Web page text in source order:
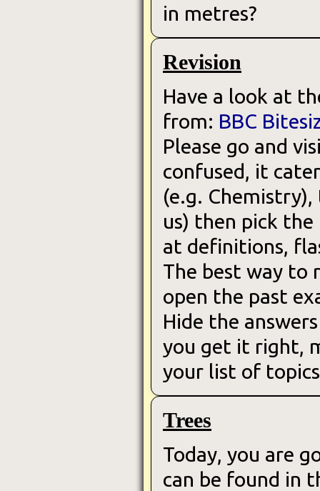
in metres?
Revision
Have a look at
from: BBC
Please go and
confused, it
(e.g.
us) then pick
at definitions,
The best way to
open the past
Hide the
you get it right,
your list of
Trees
Today, you are
can be found in